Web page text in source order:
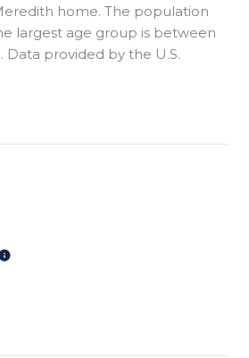
home. The population
largest age group is between
Data provided by the U.S.